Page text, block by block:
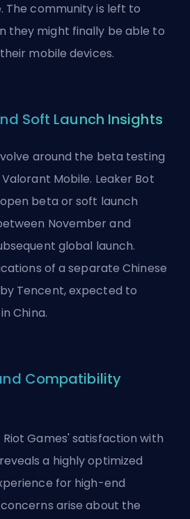
The community is left to
they might finally be able to
mobile devices.
Soft Launch Insights
around the beta testing
Mobile. Leaker Bot
beta or soft launch
November and
global launch.
of a separate Chinese
Tencent, expected to
China.
Compatibility
Riot Games' satisfaction with
a highly optimized
for high-end
arise about the